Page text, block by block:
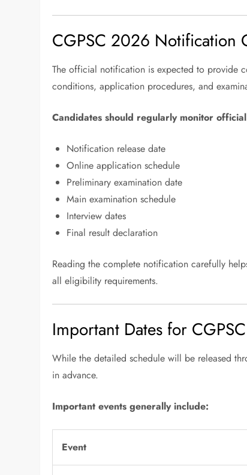
CGPSC 2026 Notification
The official notification is expected to provide
conditions, application procedures, and
Candidates should regularly monitor
Notification release date
Online application schedule
Preliminary examination date
Main examination schedule
Interview dates
Final result declaration
Reading the complete notification carefully
all eligibility requirements.
Important Dates for
While the detailed schedule will be released
in advance.
Important events generally include:
Event